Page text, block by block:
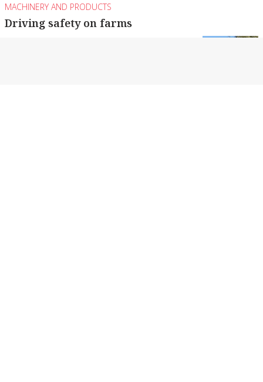
Driving safety on farms
During National Farm Safety Week in July,